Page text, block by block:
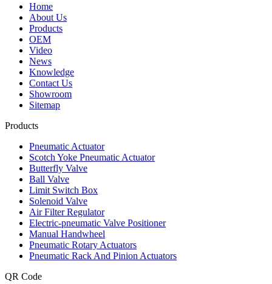
Home
About Us
Products
OEM
Video
News
Knowledge
Contact Us
Showroom
Sitemap
Products
Pneumatic Actuator
Scotch Yoke Pneumatic Actuator
Butterfly Valve
Ball Valve
Limit Switch Box
Solenoid Valve
Air Filter Regulator
Electric-pneumatic Valve Positioner
Manual Handwheel
Pneumatic Rotary Actuators
Pneumatic Rack And Pinion Actuators
QR Code